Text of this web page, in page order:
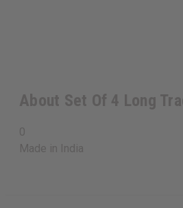
About Set Of 4 Long
0
Made in India